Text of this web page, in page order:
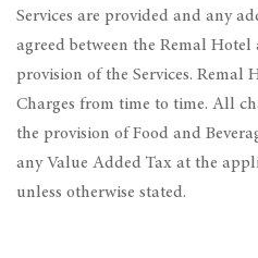
Services are provided and any
agreed between the Remal
provision of the Services. Remal
Charges from time to time. All
the provision of Food and
any Value Added Tax at the
unless otherwise stated.